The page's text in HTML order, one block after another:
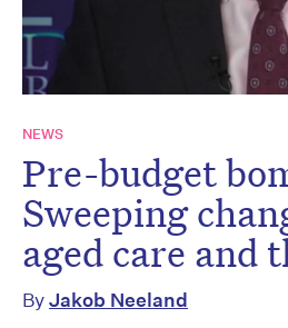
NEWS
Pre-budget
Sweeping
aged care and
ByJakob Neeland